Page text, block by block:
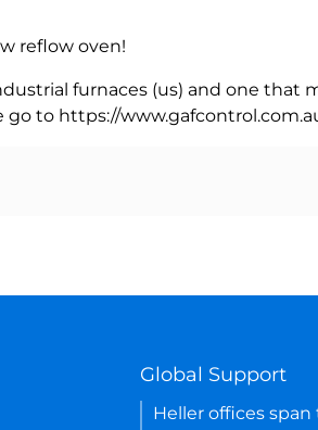
reflow oven!
furnaces (us) and one that
to https://
Global Support
Heller offices